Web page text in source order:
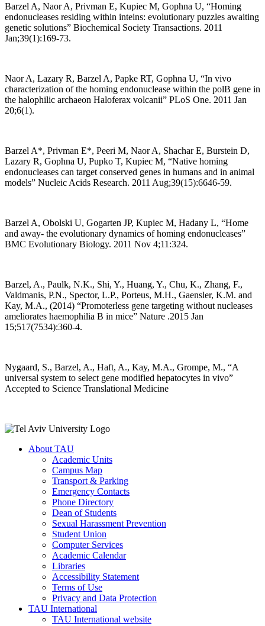
Barzel A, Naor A, Privman E, Kupiec M, Gophna U, “Homing
endonucleases residing within inteins: evolutionary puzzles awaiting
genetic solutions” Biochemical Society Transactions. 2011
Jan;39(1):169-73.
Naor A, Lazary R, Barzel A, Papke RT, Gophna U, “In vivo
characterization of the homing endonuclease within the polB gene in
the halophilic archaeon Haloferax volcanii” PLoS One. 2011 Jan
20;6(1).
Barzel A*, Privman E*, Peeri M, Naor A, Shachar E, Burstein D,
Lazary R, Gophna U, Pupko T, Kupiec M, “Native homing
endonucleases can target conserved genes in humans and in animal
models” Nucleic Acids Research. 2011 Aug;39(15):6646-59.
Barzel A, Obolski U, Gogarten JP, Kupiec M, Hadany L, “Home
and away- the evolutionary dynamics of homing endonucleases”
BMC Evolutionary Biology. 2011 Nov 4;11:324.
Barzel, A., Paulk, N.K., Shi, Y., Huang, Y., Chu, K., Zhang, F.,
Valdmanis, P.N., Spector, L.P., Porteus, M.H., Gaensler, K.M. and
Kay, M.A., (2014) “Promoterless gene targeting without nucleases
ameliorates haemophilia B in mice” Nature .2015 Jan
15;517(7534):360-4.
Nygaard, S., Barzel, A., Haft, A., Kay, M.A., Grompe, M., “A
universal system to select gene modified hepatocytes in vivo”
Accepted to Science Translational Medicine
About TAU
Academic Units
Campus Map
Transport & Parking
Emergency Contacts
Phone Directory
Dean of Students
Sexual Harassment Prevention
Student Union
Computer Services
Academic Calendar
Libraries
Accessibility Statement
Terms of Use
Privacy and Data Protection
TAU International
TAU International website